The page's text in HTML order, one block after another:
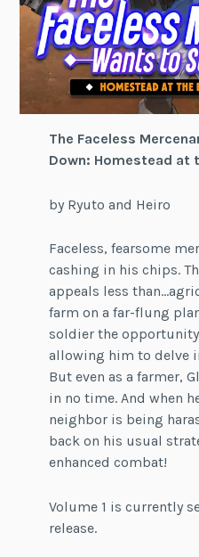
The Faceless
Down: Homestead at
by Ryuto and Heiro
Faceless, fearsome
cashing in his chips.
appeals less
farm on a far-flung
soldier the
allowing him to delve
But even as a farmer,
in no time. And when
neighbor is being
back on his usual
enhanced combat!
Volume 1 is currently
release.